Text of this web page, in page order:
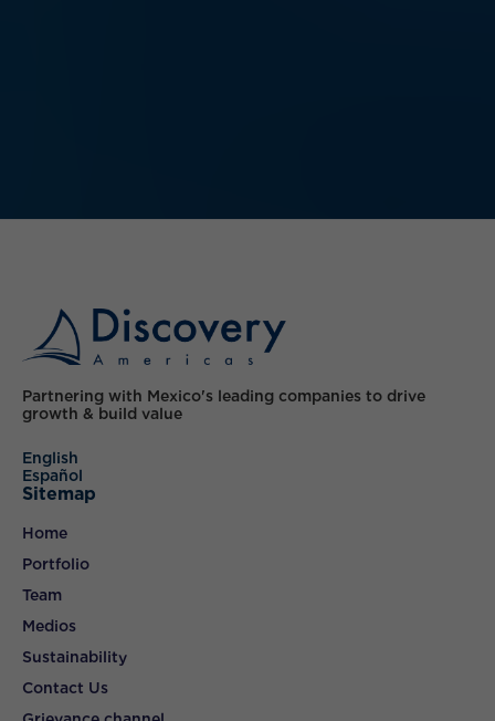
Partnering with Mexico's leading companies to drive
growth & build value
English
Español
Sitemap
Home
Portfolio
Team
Medios
Sustainability
Contact Us